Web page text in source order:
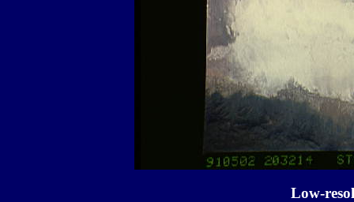
Low-